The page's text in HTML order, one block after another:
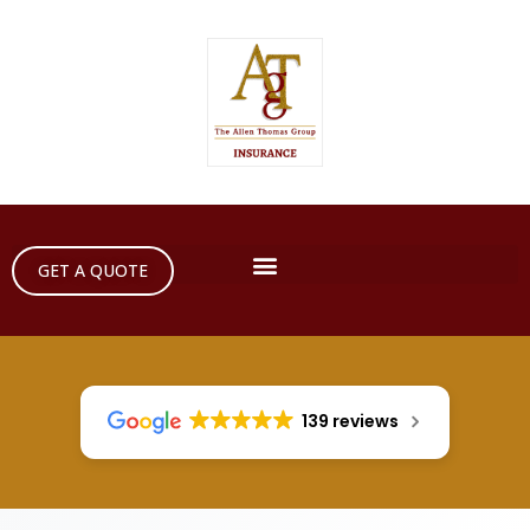
GET A QUOTE
139 reviews